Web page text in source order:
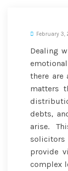
February 3,
Dealing
there are
matters
debts,
arise.
provide
complex